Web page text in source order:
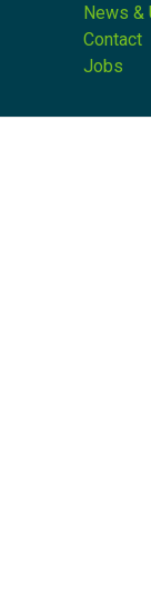
News &
Contact
Jobs